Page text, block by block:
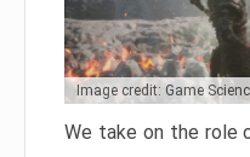
Image credit: Game
We take on the role